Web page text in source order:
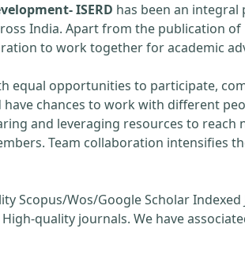
ISERD has been an
India. Apart from the publication of
to work together for academic
equal opportunities to participate,
chances to work with different
and leveraging resources to
Team collaboration intensifies
Scopus/Wos/Google Scholar
quality journals. We have